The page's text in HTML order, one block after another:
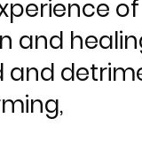
and
and